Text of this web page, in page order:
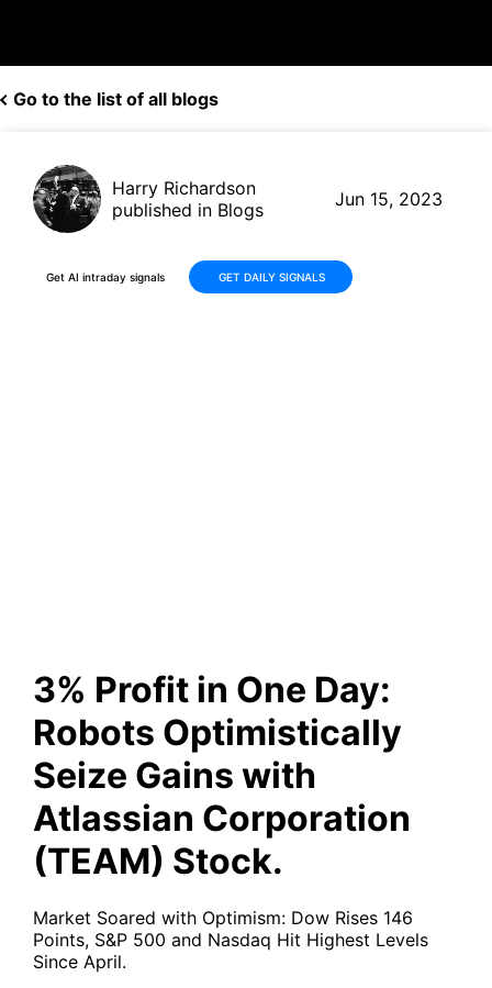
Go to the list of all blogs
Harry Richardson
published in Blogs
Jun 15, 2023
Get AI intraday signals GET DAILY SIGNALS
3% Profit in One Day:
Robots Optimistically
Seize Gains with
Atlassian Corporation
(TEAM) Stock.
Market Soared with Optimism: Dow Rises 146
Points, S&P 500 and Nasdaq Hit Highest Levels
Since April.